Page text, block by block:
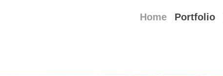
Home Portfolio